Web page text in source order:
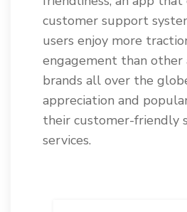
customer support
users enjoy more
engagement than other
brands all over the
appreciation and
their customer-friendly
services.